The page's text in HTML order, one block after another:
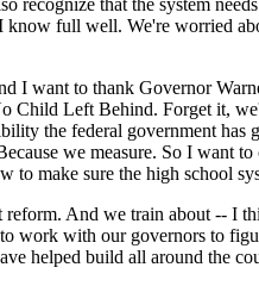
recognize that the system
full well. We're worried
I want to thank Governor
Child Left Behind. Forget it,
the federal government
we measure. So I want
to make sure the high school
And we train about -- I
work with our governors to
helped build all around the